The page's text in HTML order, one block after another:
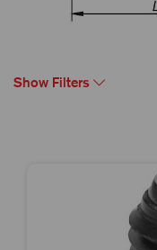
Show Filters